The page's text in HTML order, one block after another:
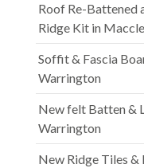
Roof Re-Battened
Ridge Kit in
Soffit & Fascia
Warrington
New felt Batten &
Warrington
New Ridge Tiles